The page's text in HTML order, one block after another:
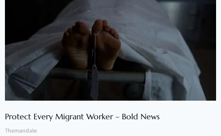
Protect Every Migrant Worker – Bold News
Themandate